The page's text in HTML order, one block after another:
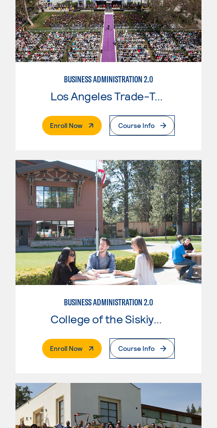
BUSINESS ADMINISTRATION 2.0
Los Angeles Trade-Tech College
Enroll Now. External PageCourse Info
BUSINESS ADMINISTRATION 2.0
College of the Siskiyous
Enroll Now. External PageCourse Info